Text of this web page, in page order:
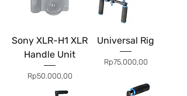
Sony XLR-H1 XLR
Handle Unit
Price
Rp50.000,00
Universal Rig
Price
Rp75.000,00